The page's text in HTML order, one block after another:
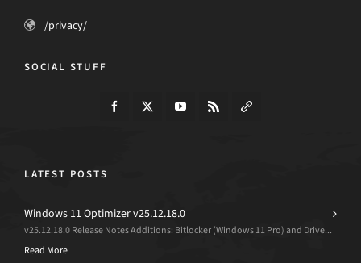
/privacy/
SOCIAL STUFF
LATEST POSTS
Windows 11 Optimizer v25.12.18.0
v25.12.18.0 Release Notes Additions: Bitlocker (Windows 11 Pro) and Drive...
Read More